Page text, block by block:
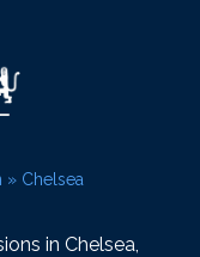
» Chelsea
in Chelsea,